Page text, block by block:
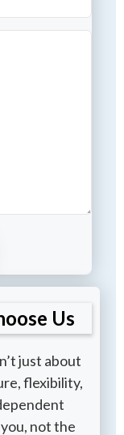
Us
just about
flexibility,
not the